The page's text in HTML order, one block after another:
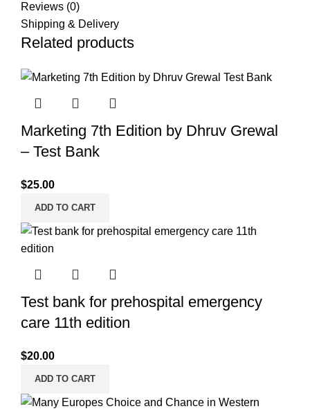
Reviews (0)
Shipping & Delivery
Related products
Marketing 7th Edition by Dhruv Grewal
– Test Bank
$25.00
ADD TO CART
Test bank for prehospital emergency
care 11th edition
$20.00
ADD TO CART